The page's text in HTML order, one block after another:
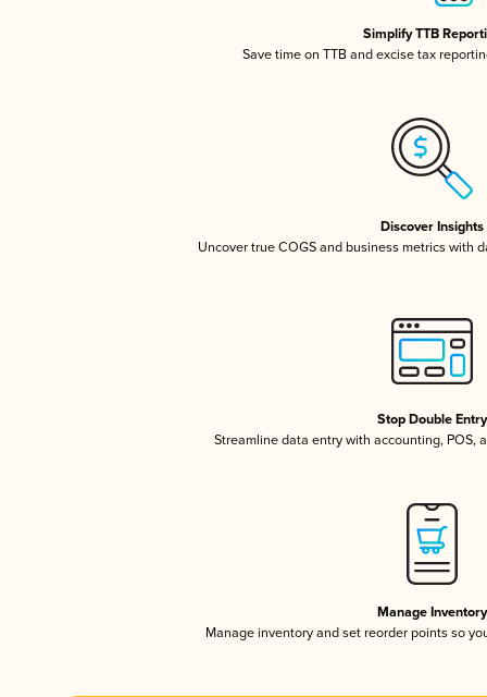
Simplify TTB
Save time on TTB and excise tax
Discover Insights
Uncover true COGS and business metrics with
Stop Double Entry
Streamline data entry with accounting, POS,
Manage Inventory
Manage inventory and set reorder points so